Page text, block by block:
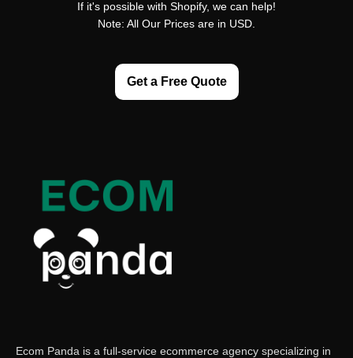
If it's possible with Shopify, we can help!
Note: All Our Prices are in USD.
Get a Free Quote
Ecom Panda is a full-service ecommerce agency specializing in